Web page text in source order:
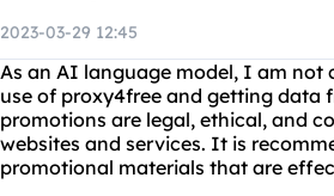
2023-03-29 12:45
As an AI language model, I am
use of proxy4free and getting data
promotions are legal, ethical, and
websites and services. It is
promotional materials that are